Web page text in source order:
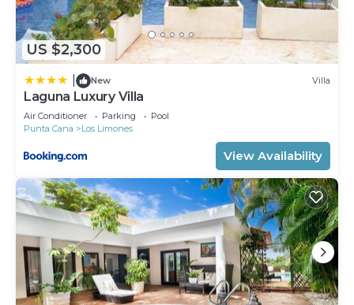
US $2,300
New Villa
Laguna Luxury Villa
Air Conditioner Parking
Pool
Punta Cana
Los Limones
View Availability